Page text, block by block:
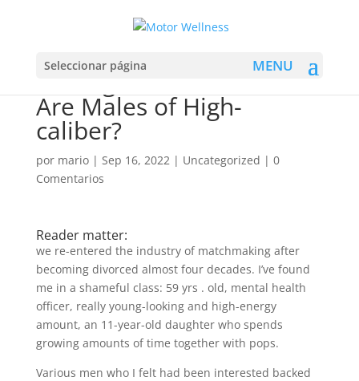
Seleccionar página
I Really Don’t Work
Through Emails. Where
Are Males of High-
caliber?
por mario| Sep 16, 2022| Uncategorized | 0
Comentarios
Reader matter:
we re-entered the industry of matchmaking after
becoming divorced almost four decades. I’ve found
me in a shameful class: 59 yrs . old, mental health
officer, really young-looking and high-energy
amount, an 11-year-old daughter who spends
growing amounts of time together with pops.
Various men who I felt had been interested backed